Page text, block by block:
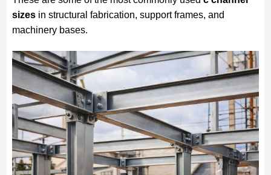
sizesin structural fabrication, support frames, and
machinery bases.